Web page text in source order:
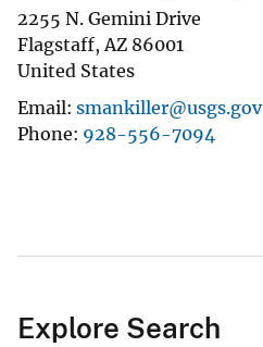
2255 N. Gemini Drive
Flagstaff,AZ 86001
United States
Email smankiller@usgs.gov
Phone 928-556-7094
Explore Search